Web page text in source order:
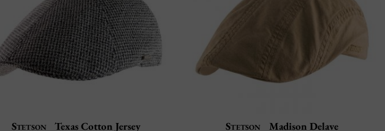
Stetson Texas Cotton Jersey Stetson Madison Delave